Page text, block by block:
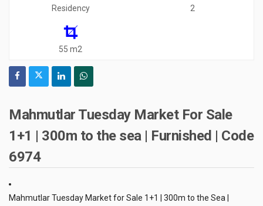
Residency 2
55 m2
Mahmutlar Tuesday Market For Sale
1+1 | 300m to the sea | Furnished | Code
6974
Mahmutlar Tuesday Market for Sale 1+1 | 300m to the Sea |